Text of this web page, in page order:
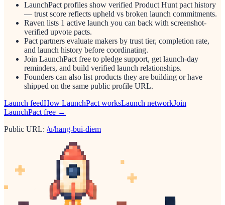
LaunchPact profiles show verified Product Hunt pact history
— trust score reflects upheld vs broken launch commitments.
Raven lists 1 active launch you can back with screenshot-
verified upvote pacts.
Pact partners evaluate makers by trust tier, completion rate,
and launch history before coordinating.
Join LaunchPact free to pledge support, get launch-day
reminders, and build verified launch relationships.
Founders can also list products they are building or have
shipped on the same public profile URL.
Launch feedHow LaunchPact worksLaunch networkJoin
LaunchPact free →
Public URL: /u/hang-bui-diem